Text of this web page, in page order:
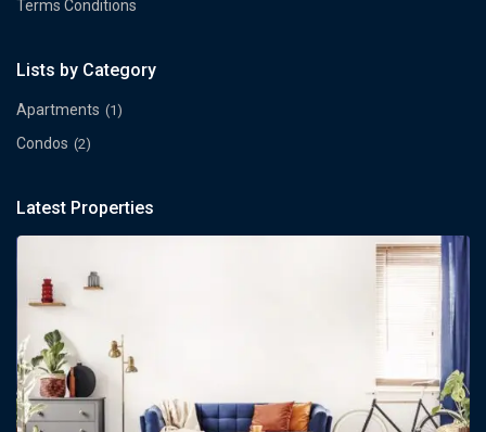
Terms Conditions
Lists by Category
Apartments (1)
Condos (2)
Latest Properties